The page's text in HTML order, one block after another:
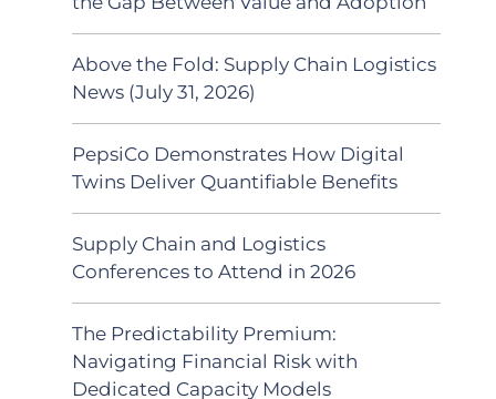
Above the Fold: Supply Chain Logistics
News (July 31, 2026)
PepsiCo Demonstrates How Digital
Twins Deliver Quantifiable Benefits
Supply Chain and Logistics
Conferences to Attend in 2026
The Predictability Premium:
Navigating Financial Risk with
Dedicated Capacity Models